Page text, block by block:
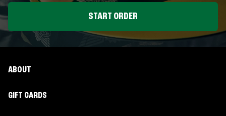
START ORDER
ABOUT
GIFT CARDS